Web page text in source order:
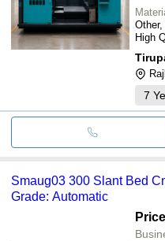
High
7
Smaug03 300 Slant Bed
Grade: Automatic